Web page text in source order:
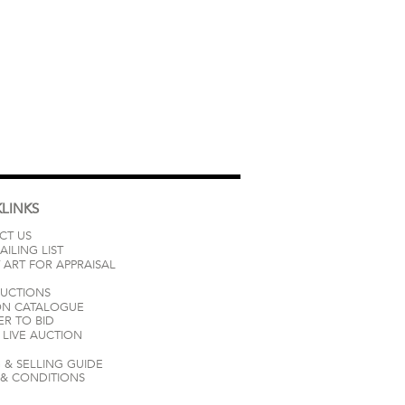
US
LIST
ART FOR APPRAISAL
CATALOGUE
TO BID
LIVE AUCTION
& SELLING GUIDE
CONDITIONS